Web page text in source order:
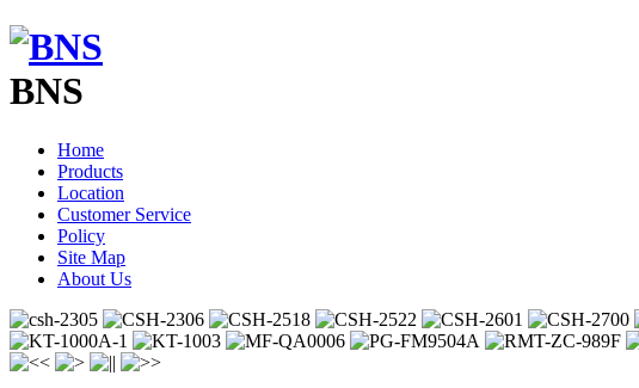
BNS
Home
Products
Location
Customer Service
Policy
Site Map
About Us